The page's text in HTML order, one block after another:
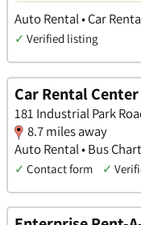
Auto Rental • Car
✓ Verified listing
Car Rental
181 Industrial Park
8.7 miles away
Auto Rental • Bus
✓ Contact form ✓